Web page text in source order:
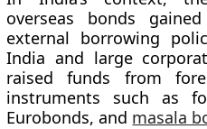
overseas bonds
external borrowing
India and large
raised funds from
instruments such as
Eurobonds, and masala